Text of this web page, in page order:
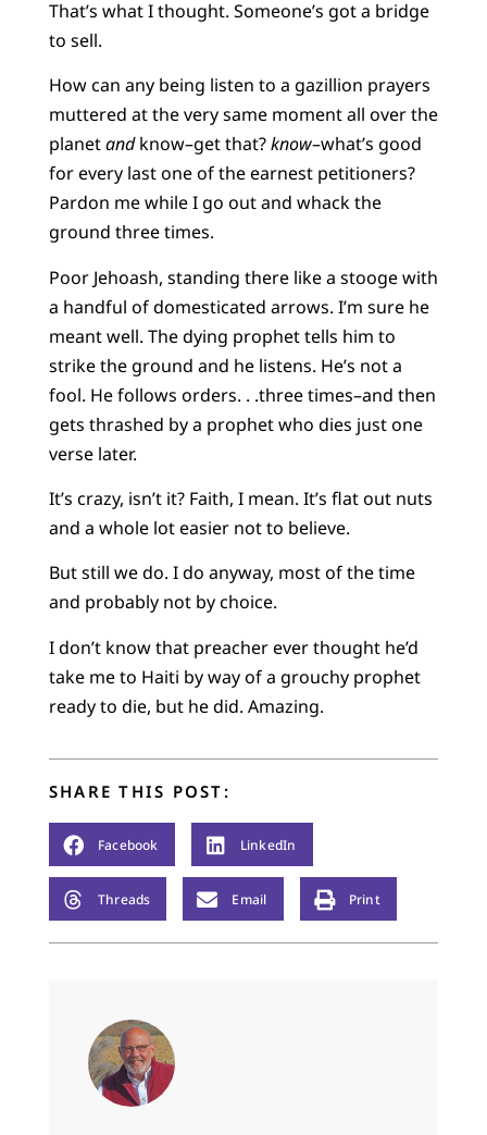
That’s what I thought. Someone’s got a bridge
to sell.
How can any being listen to a gazillion prayers
muttered at the very same moment all over the
planetandknow–get that?know–what’s good
for every last one of the earnest petitioners?
Pardon me while I go out and whack the
ground three times.
Poor Jehoash, standing there like a stooge with
a handful of domesticated arrows. I’m sure he
meant well. The dying prophet tells him to
strike the ground and he listens. He’s not a
fool. He follows orders. . .three times–and then
gets thrashed by a prophet who dies just one
verse later.
It’s crazy, isn’t it? Faith, I mean. It’s flat out nuts
and a whole lot easier not to believe.
But still we do. I do anyway, most of the time
and probably not by choice.
I don’t know that preacher ever thought he’d
take me to Haiti by way of a grouchy prophet
ready to die, but he did. Amazing.
SHARE THIS POST:
Facebook LinkedIn
Threads Email Print